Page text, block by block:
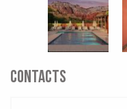
CONTACTS